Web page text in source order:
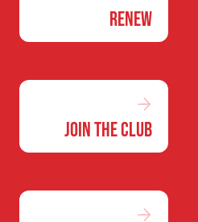
Renew
Join the Club